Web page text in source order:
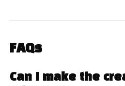
FAQs
Can I make the